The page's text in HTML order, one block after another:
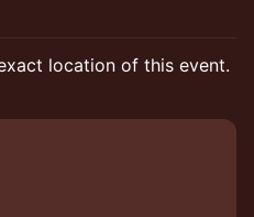
location of this event.